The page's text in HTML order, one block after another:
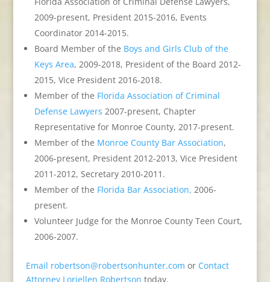
2009-present, President 2015-2016, Events
Coordinator 2014-2015.
Board Member of the Boys and Girls Club of the
Keys Area, 2009-2018, President of the Board 2012-
2015, Vice President 2016-2018.
Member of the Florida Association of Criminal
Defense Lawyers 2007-present, Chapter
Representative for Monroe County, 2017-present.
Member of the Monroe County Bar Association,
2006-present, President 2012-2013, Vice President
2011-2012, Secretary 2010-2011.
Member of the Florida Bar Association, 2006-
present.
Volunteer Judge for the Monroe County Teen Court,
2006-2007.
Email robertson@robertsonhunter.com or Contact
Attorney Loriellen Robertson today.